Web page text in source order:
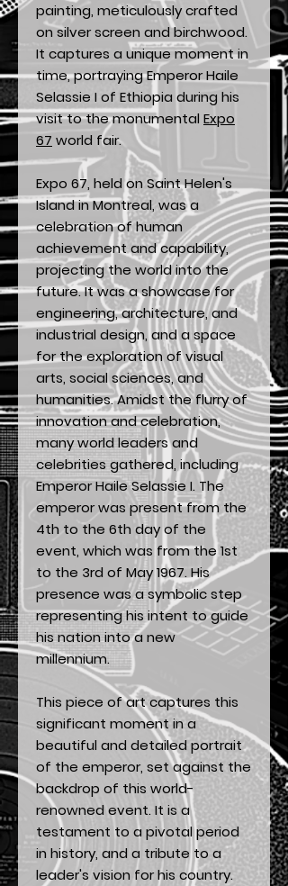
painting, meticulously crafted
on silver screen and birchwood.
It captures a unique moment in
time, portraying Emperor Haile
Selassie I of Ethiopia during his
visit to the monumental Expo
67 world fair.
Expo 67, held on Saint Helen's
Island in Montreal, was a
celebration of human
achievement and capability,
projecting the world into the
future. It was a showcase for
engineering, architecture, and
industrial design, and a space
for the exploration of visual
arts, social sciences, and
humanities. Amidst the flurry of
innovation and celebration,
many world leaders and
celebrities gathered, including
Emperor Haile Selassie I. The
emperor was present from the
4th to the 6th day of the
event, which was from the 1st
to the 3rd of May 1967. His
presence was a symbolic step
representing his intent to guide
his nation into a new
millennium.
This piece of art captures this
significant moment in a
beautiful and detailed portrait
of the emperor, set against the
backdrop of this world-
renowned event. It is a
testament to a pivotal period
in history, and a tribute to a
leader's vision for his country.